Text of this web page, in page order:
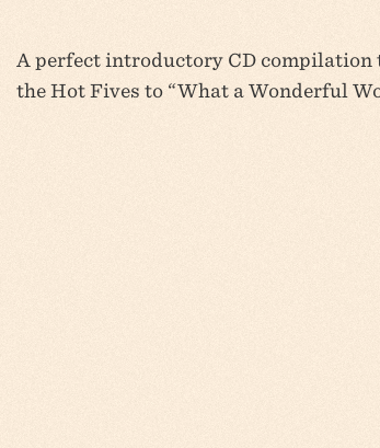
A perfect introductory CD compilation
the Hot Fives to “What a Wonderful